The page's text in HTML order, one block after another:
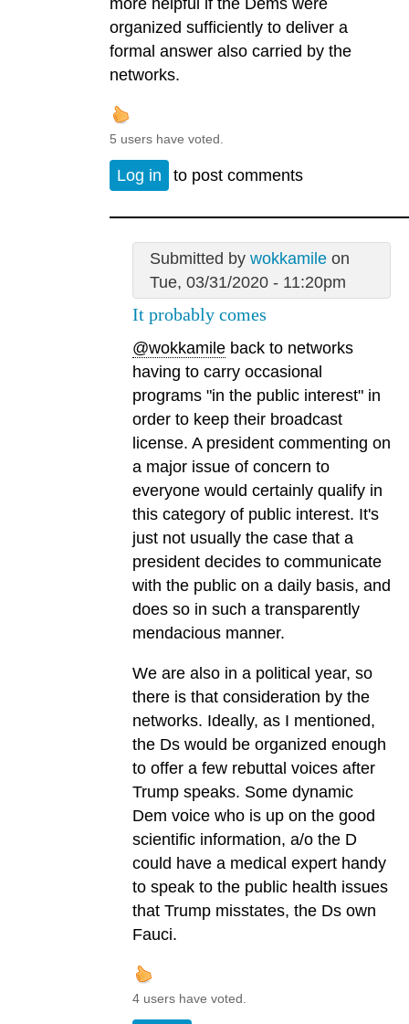
organized sufficiently to deliver a
formal answer also carried by the
networks.
5 users have voted.
Log in to post comments
Submitted by wokkamileon
Tue, 03/31/2020 - 11:20pm
It probably comes
@wokkamile back to networks
having to carry occasional
programs "in the public interest" in
order to keep their broadcast
license. A president commenting on
a major issue of concern to
everyone would certainly qualify in
this category of public interest. It's
just not usually the case that a
president decides to communicate
with the public on a daily basis, and
does so in such a transparently
mendacious manner.
We are also in a political year, so
there is that consideration by the
networks. Ideally, as I mentioned,
the Ds would be organized enough
to offer a few rebuttal voices after
Trump speaks. Some dynamic
Dem voice who is up on the good
scientific information, a/o the D
could have a medical expert handy
to speak to the public health issues
that Trump misstates, the Ds own
Fauci.
4 users have voted.